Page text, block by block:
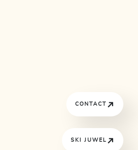
CONTACT
SKI JUWEL